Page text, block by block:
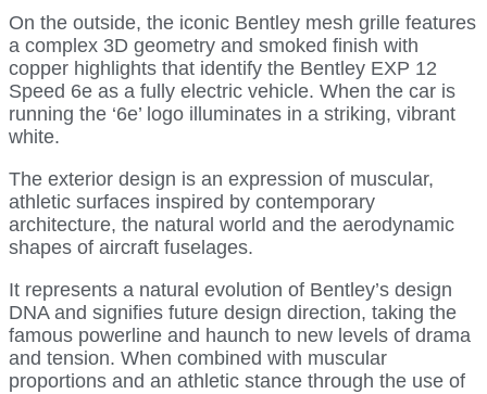
On the outside, the iconic Bentley mesh grille features
a complex 3D geometry and smoked finish with
copper highlights that identify the Bentley EXP 12
Speed 6e as a fully electric vehicle. When the car is
running the ‘6e’ logo illuminates in a striking, vibrant
white.
The exterior design is an expression of muscular,
athletic surfaces inspired by contemporary
architecture, the natural world and the aerodynamic
shapes of aircraft fuselages.
It represents a natural evolution of Bentley’s design
DNA and signifies future design direction, taking the
famous powerline and haunch to new levels of drama
and tension. When combined with muscular
proportions and an athletic stance through the use of